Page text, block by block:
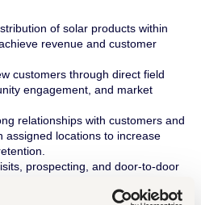
of solar products within
revenue and customer
customers through direct field
engagement, and market
relationships with customers and
assigned locations to increase
prospecting, and door-to-door